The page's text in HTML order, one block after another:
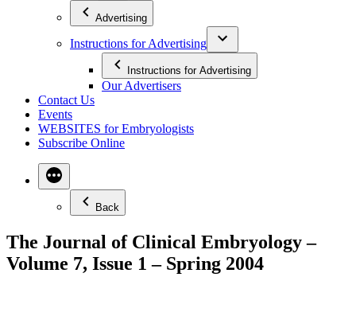
Advertising
Instructions for Advertising
Instructions for Advertising
Our Advertisers
Contact Us
Events
WEBSITES for Embryologists
Subscribe Online
Back
The Journal of Clinical Embryology –
Volume 7, Issue 1 – Spring 2004